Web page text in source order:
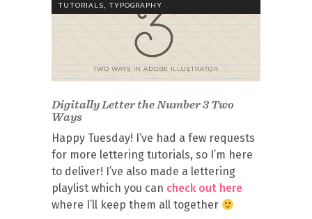
TUTORIALS, TYPOGRAPHY
Digitally Letter the Number 3 Two
Ways
Happy Tuesday! I’ve had a few requests
for more lettering tutorials, so I’m here
to deliver! I’ve also made a lettering
playlist which you can check out here
where I’ll keep them all together